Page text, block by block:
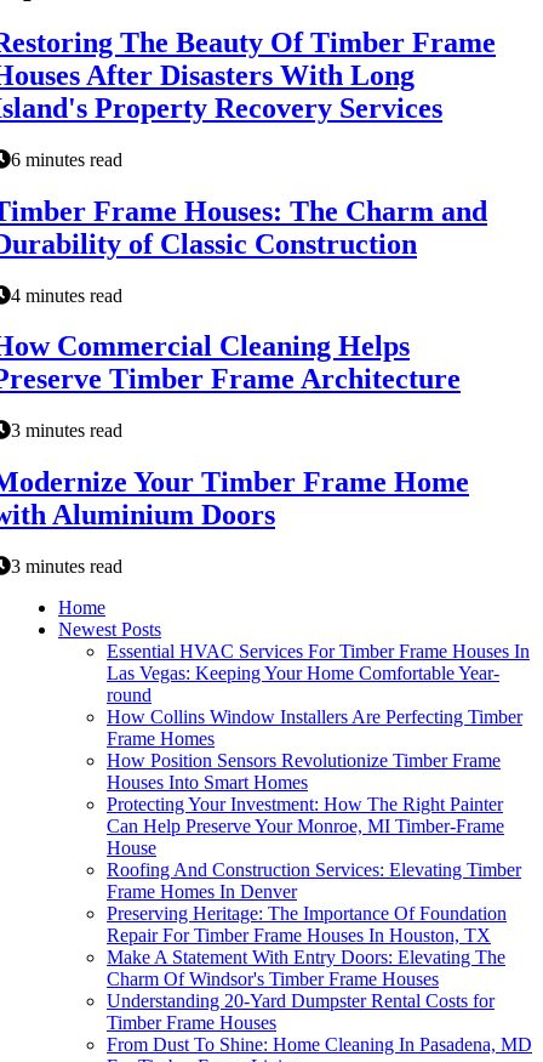
The Beauty Of Timber Frame
After Disasters With Long
Property Recovery Services
6 minutes read
Frame Houses: The Charm and
of Classic Construction
4 minutes read
Commercial Cleaning Helps
Timber Frame Architecture
3 minutes read
Your Timber Frame Home
Aluminium Doors
3 minutes read
Home
Newest Posts
Essential HVAC Services For Timber Frame Houses In
Las Vegas: Keeping Your Home Comfortable Year-
round
How Collins Window Installers Are Perfecting Timber
Frame Homes
How Position Sensors Revolutionize Timber Frame
Houses Into Smart Homes
Protecting Your Investment: How The Right Painter
Can Help Preserve Your Monroe, MI Timber-Frame
House
Roofing And Construction Services: Elevating Timber
Frame Homes In Denver
Preserving Heritage: The Importance Of Foundation
Repair For Timber Frame Houses In Houston, TX
Make A Statement With Entry Doors: Elevating The
Charm Of Windsor's Timber Frame Houses
Understanding 20-Yard Dumpster Rental Costs for
Timber Frame Houses
From Dust To Shine: Home Cleaning In Pasadena, MD